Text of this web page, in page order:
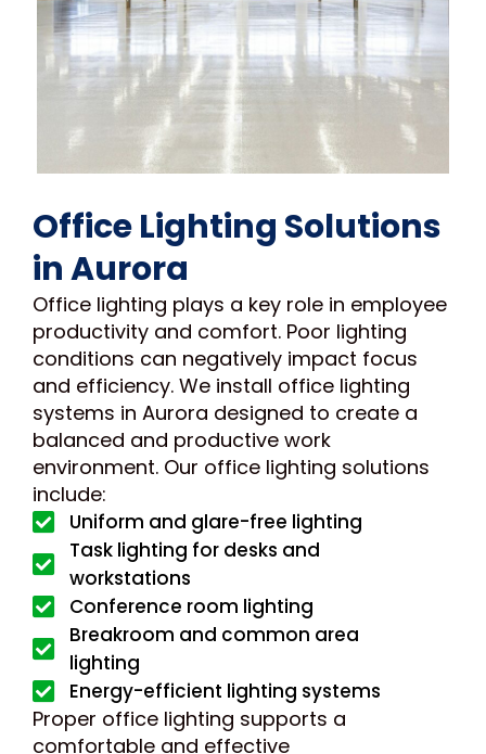
Office Lighting Solutions
in Aurora
Office lighting plays a key role in employee
productivity and comfort. Poor lighting
conditions can negatively impact focus
and efficiency. We install office lighting
systems in Aurora designed to create a
balanced and productive work
environment. Our office lighting solutions
include:
Uniform and glare-free lighting
Task lighting for desks and
workstations
Conference room lighting
Breakroom and common area
lighting
Energy-efficient lighting systems
Proper office lighting supports a
comfortable and effective